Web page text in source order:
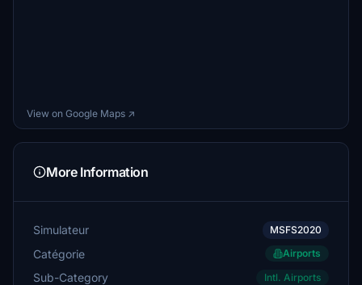
View on Google Maps ↗
More Information
Simulateur MSFS2020
Catégorie Airports
Sub-Category Intl. Airports